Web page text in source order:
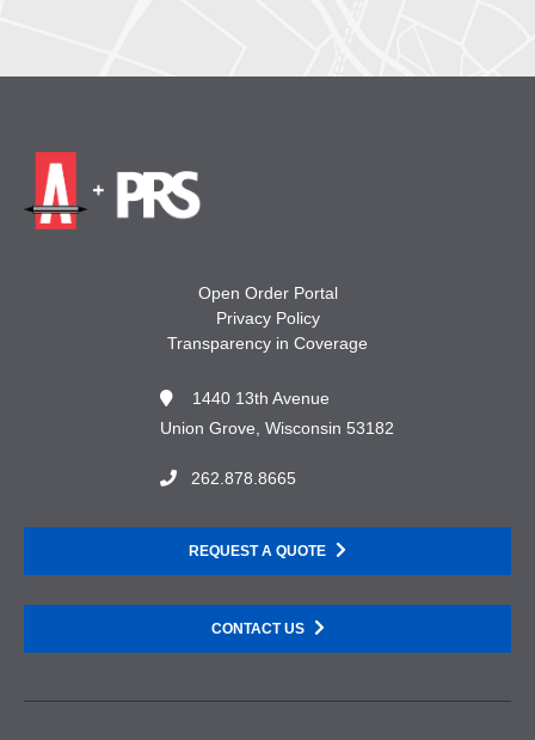
Open Order Portal
Privacy Policy
Transparency in Coverage
1440 13th Avenue
Union Grove, Wisconsin 53182
262.878.8665
REQUEST A QUOTE
CONTACT US